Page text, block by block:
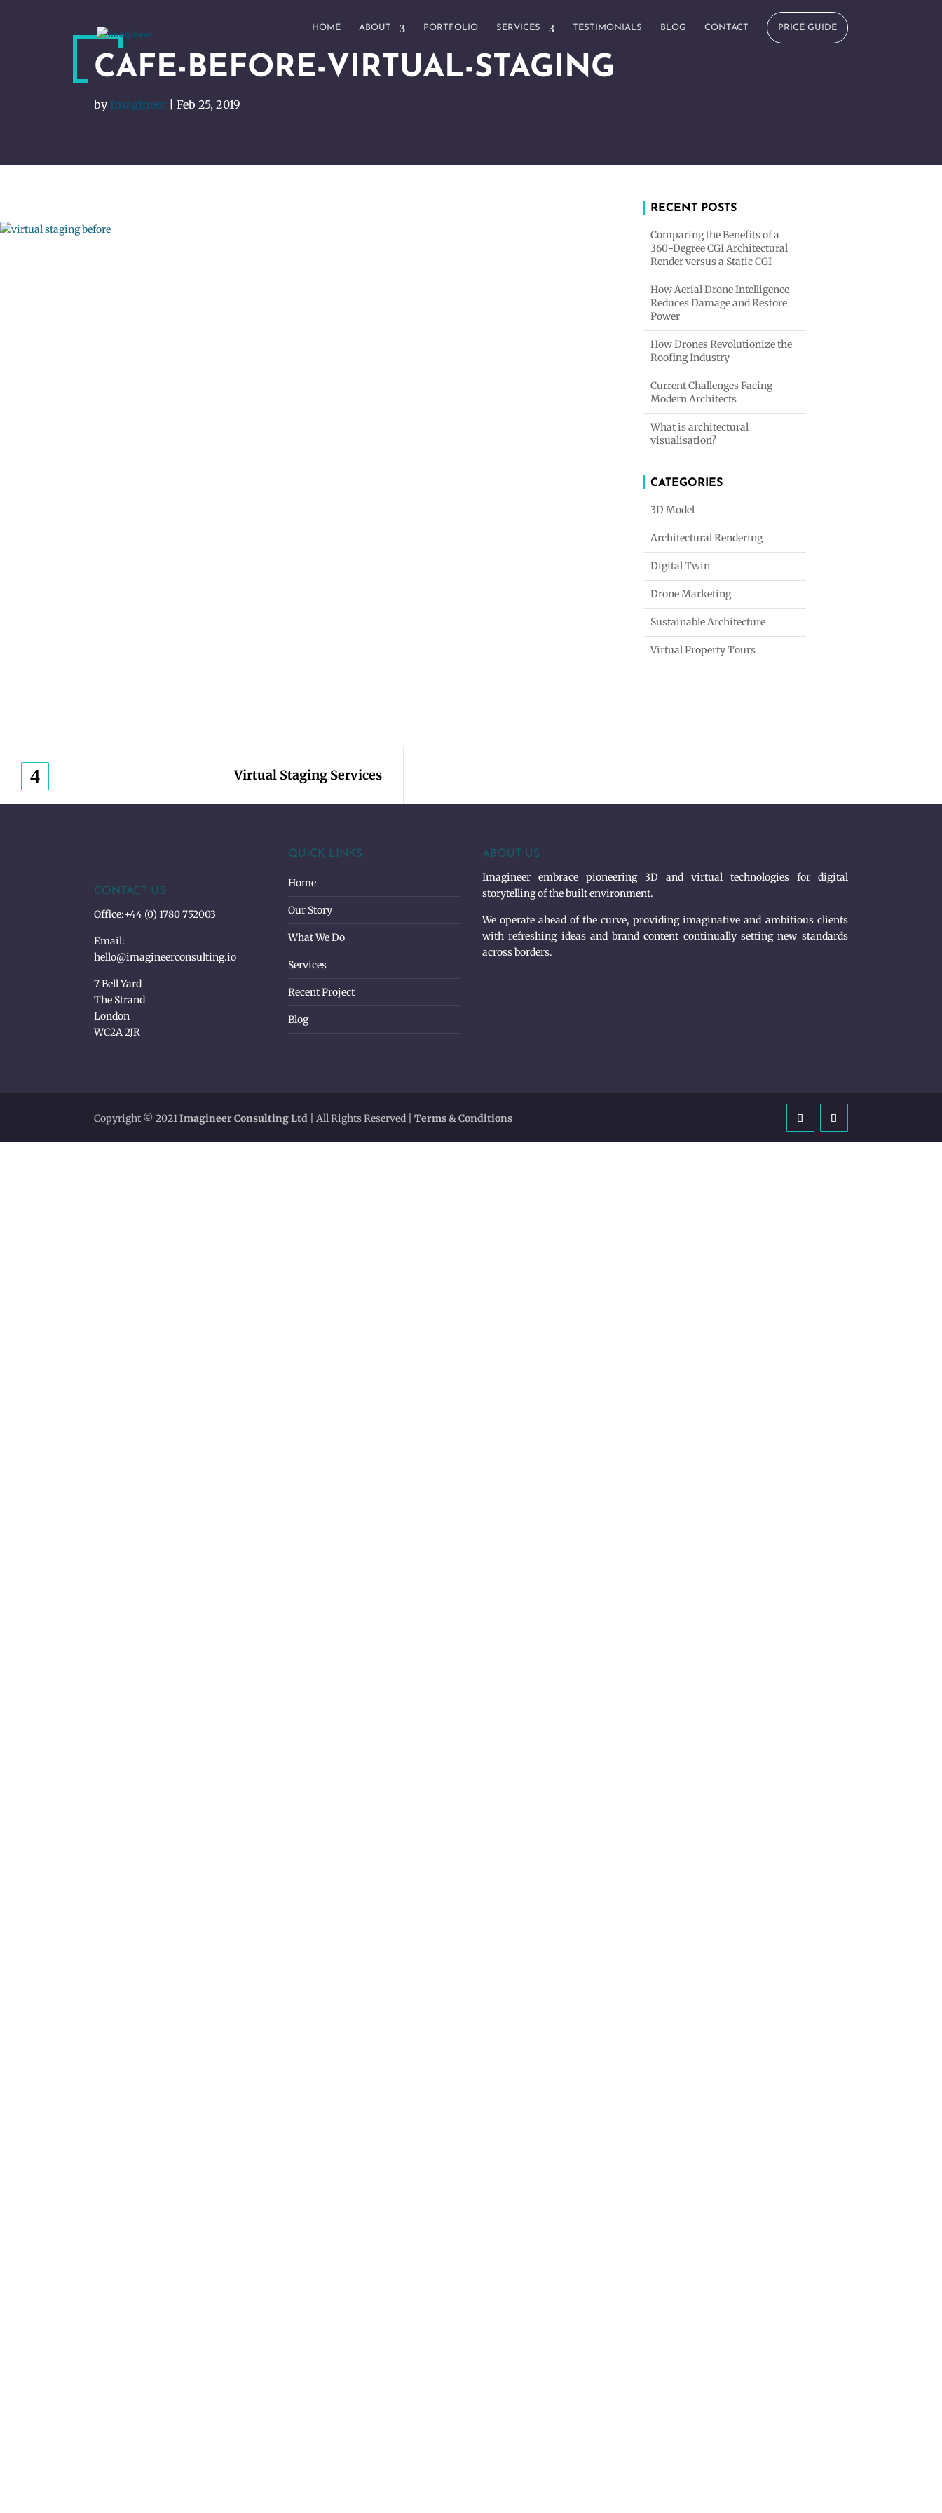
HOME ABOUT PORTFOLIO SERVICES TESTIMONIALS BLOG CONTACT PRICE GUIDE
CAFE-BEFORE-VIRTUAL-STAGING
by Imagineer |Feb 25, 2019
RECENT POSTS
Comparing the Benefits of a
360-Degree CGI Architectural
Render versus a Static CGI
How Aerial Drone Intelligence
Reduces Damage and Restore
Power
How Drones Revolutionize the
Roofing Industry
Current Challenges Facing
Modern Architects
What is architectural
visualisation?
CATEGORIES
3D Model
Architectural Rendering
Digital Twin
Drone Marketing
Sustainable Architecture
Virtual Property Tours
Virtual Staging Services
CONTACT US
Office:+44 (0) 1780 752003
Email:
hello@imagineerconsulting.io
7 Bell Yard
The Strand
London
WC2A 2JR
QUICK LINKS
Home
Our Story
What We Do
Services
Recent Project
Blog
ABOUT US
Imagineer embrace pioneering 3D and virtual technologies for digital
storytelling of the built environment.
We operate ahead of the curve, providing imaginative and ambitious clients
with refreshing ideas and brand content continually setting new standards
across borders.
Copyright © 2021Imagineer Consulting Ltd | All Rights Reserved |Terms & Conditions